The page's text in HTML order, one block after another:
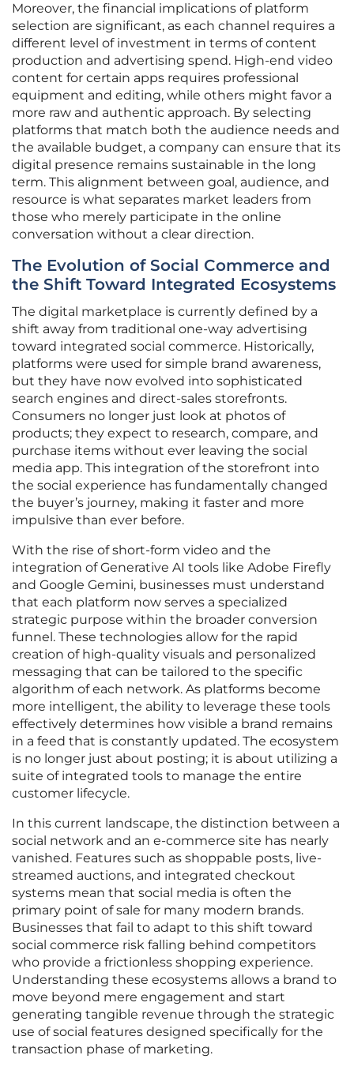
Moreover, the financial implications of platform
selection are significant, as each channel requires a
different level of investment in terms of content
production and advertising spend. High-end video
content for certain apps requires professional
equipment and editing, while others might favor a
more raw and authentic approach. By selecting
platforms that match both the audience needs and
the available budget, a company can ensure that its
digital presence remains sustainable in the long
term. This alignment between goal, audience, and
resource is what separates market leaders from
those who merely participate in the online
conversation without a clear direction.
The Evolution of Social Commerce and
the Shift Toward Integrated Ecosystems
The digital marketplace is currently defined by a
shift away from traditional one-way advertising
toward integrated social commerce. Historically,
platforms were used for simple brand awareness,
but they have now evolved into sophisticated
search engines and direct-sales storefronts.
Consumers no longer just look at photos of
products; they expect to research, compare, and
purchase items without ever leaving the social
media app. This integration of the storefront into
the social experience has fundamentally changed
the buyer’s journey, making it faster and more
impulsive than ever before.
With the rise of short-form video and the
integration of Generative AI tools like Adobe Firefly
and Google Gemini, businesses must understand
that each platform now serves a specialized
strategic purpose within the broader conversion
funnel. These technologies allow for the rapid
creation of high-quality visuals and personalized
messaging that can be tailored to the specific
algorithm of each network. As platforms become
more intelligent, the ability to leverage these tools
effectively determines how visible a brand remains
in a feed that is constantly updated. The ecosystem
is no longer just about posting; it is about utilizing a
suite of integrated tools to manage the entire
customer lifecycle.
In this current landscape, the distinction between a
social network and an e-commerce site has nearly
vanished. Features such as shoppable posts, live-
streamed auctions, and integrated checkout
systems mean that social media is often the
primary point of sale for many modern brands.
Businesses that fail to adapt to this shift toward
social commerce risk falling behind competitors
who provide a frictionless shopping experience.
Understanding these ecosystems allows a brand to
move beyond mere engagement and start
generating tangible revenue through the strategic
use of social features designed specifically for the
transaction phase of marketing.